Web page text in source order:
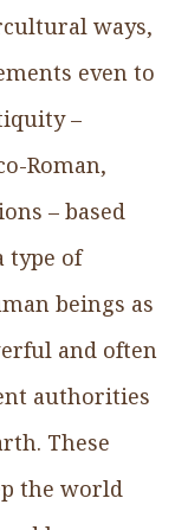
ways,
even to
–
Roman,
– based
type of
beings as
and often
authorities
These
the world